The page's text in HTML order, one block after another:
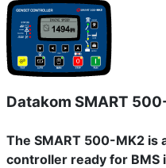
Datakom SMART
The SMART 500-MK2 is
controller ready for